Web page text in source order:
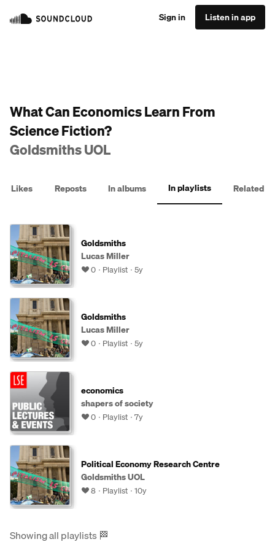
Sign in Listen in app
What Can Economics Learn From
Science Fiction?
Goldsmiths UOL
Likes Reposts In albums In playlists Related
Goldsmiths
Lucas Miller
0 Playlist 5y
Goldsmiths
Lucas Miller
0 Playlist 5y
economics
shapers of society
0 Playlist 7y
Political Economy Research Centre
Goldsmiths UOL
8 Playlist 10y
Showing all playlists🏁